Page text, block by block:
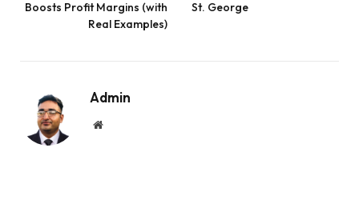
Boosts Profit Margins (with
Real Examples)
St. George
Admin
Website